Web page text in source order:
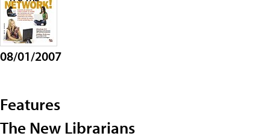
08/01/2007
Features
The New Librarians